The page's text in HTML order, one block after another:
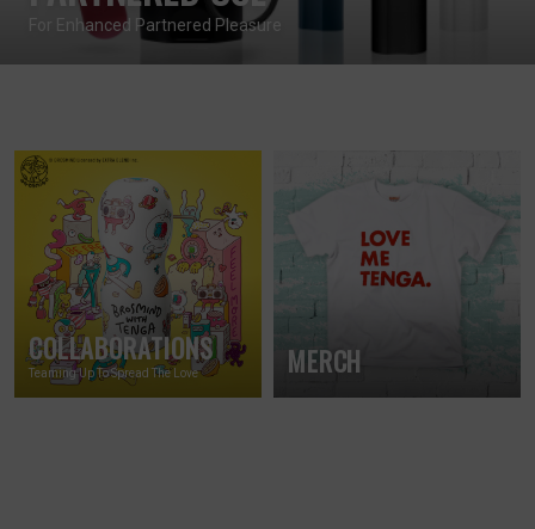
For Enhanced Partnered Pleasure
COLLABORATIONS
Teaming Up To Spread The Love MERCH